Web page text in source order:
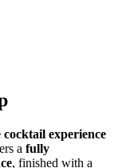
experience
a fully
, finished with a